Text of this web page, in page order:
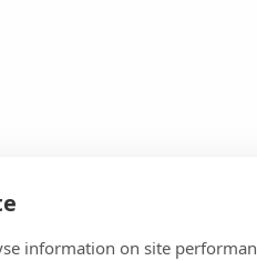
information on site